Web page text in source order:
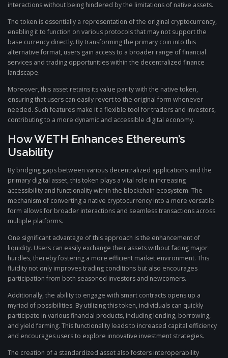
interactions without being hindered by the limitations of native assets.
The token is essentially a representation of the original cryptocurrency,
enabling it to function on various protocols that may not support the
base currency directly. By transforming the primary coin into this
alternative format, users gain access to a broader range of financial
services and trading opportunities within the decentralized finance
landscape.
Moreover, this asset retains its value parity with the native token,
ensuring that users can easily revert to the original form whenever
needed. Such features make it a flexible tool for traders and investors,
contributing to a more dynamic and accessible digital economy.
How WETH Enhances Ethereum’s
Usability
By bridging gaps between various decentralized applications and the
primary digital asset, this token plays a vital role in increasing
accessibility and functionality within the blockchain ecosystem. The
mechanism of converting a native cryptocurrency into a more versatile
form allows for broader interactions and seamless transactions across
multiple platforms.
One significant advantage of this approach is the enhancement of
liquidity. Users can easily exchange their assets without facing major
hurdles, thereby fostering a more efficient market environment. This
fluidity not only improves trading conditions but also encourages
participation from both seasoned investors and newcomers.
Additionally, the ability to engage with smart contracts opens up a
myriad of possibilities. By utilizing this token, individuals can quickly
participate in various financial products, including lending, borrowing,
and yield farming. This functionality leads to increased capital efficiency
and encourages users to explore innovative investment strategies.
The creation of a standardized asset also fosters interoperability